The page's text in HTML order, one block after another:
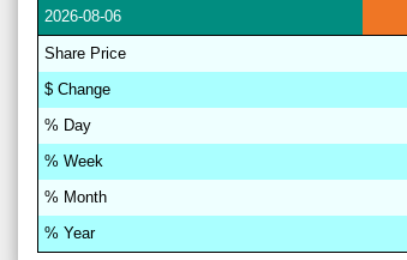
2026-08-06
Share Price
$ Change
% Day
% Week
% Month
% Year